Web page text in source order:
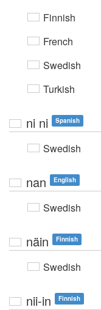
Finnish
French
Swedish
Turkish
ni ni Spanish
Swedish
nan English
Swedish
näin Finnish
Swedish
nii-in Finnish